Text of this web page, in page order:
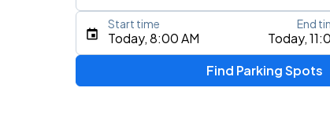
Type an address, place, city, airport, or
Today, 8:00 AM Today,
Start time End
Find Parking Spots